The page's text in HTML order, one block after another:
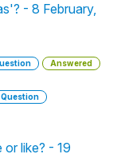
- 8 February,
Answered
Question
like? - 19